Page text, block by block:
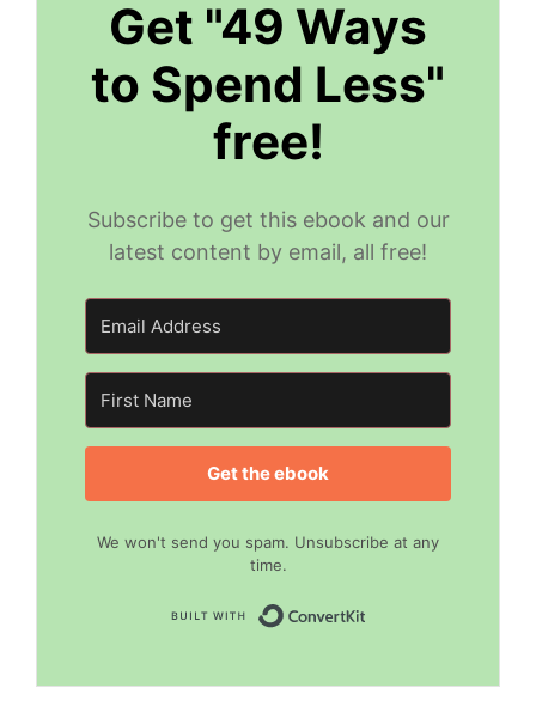
Get "49 Ways
to Spend Less"
free!
Subscribe to get this ebook and our
latest content by email, all free!
Get the ebook
We won't send you spam. Unsubscribe at any
time.